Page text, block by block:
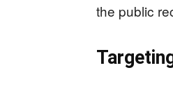
the public